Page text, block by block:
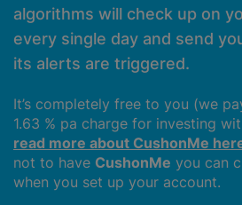
algorithms will check up on
every single day and send
its alerts are triggered.
It’s completely free to you (we
1.63 % pa charge for investing
read more about CushonMe
not to have CushonMe you can
when you set up your account.